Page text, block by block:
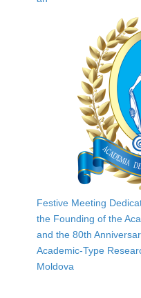
Festive Meeting
the Founding of the
and the 80th
Academic-Type
Moldova